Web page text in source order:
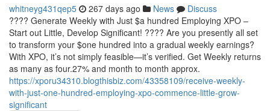
whitneyg431qep5 267 days ago News
Discuss
???? Generate Weekly with Just $a hundred Employing XPO –
Start out Little, Develop Significant! ???? Are you presently all set
to transform your $one hundred into a gradual weekly earnings?
With XPO, it’s not simply feasible—it’s verified. Get Weekly returns
as many as four.27% and month to month approx.
https://xporu34310.blogthisbiz.com/43358109/receive-weekly-
with-just-one-hundred-employing-xpo-commence-little-grow-
significant